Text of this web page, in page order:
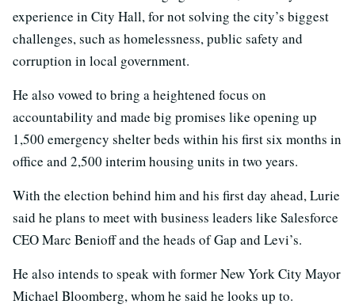
experience in City Hall, for not solving the city’s biggest
challenges, such as homelessness, public safety and
corruption in local government.
He also vowed to bring a heightened focus on
accountability and made big promises like opening up
1,500 emergency shelter beds within his first six months in
office and 2,500 interim housing units in two years.
With the election behind him and his first day ahead, Lurie
said he plans to meet with business leaders like Salesforce
CEO Marc Benioff and the heads of Gap and Levi’s.
He also intends to speak with former New York City Mayor
Michael Bloomberg, whom he said he looks up to.